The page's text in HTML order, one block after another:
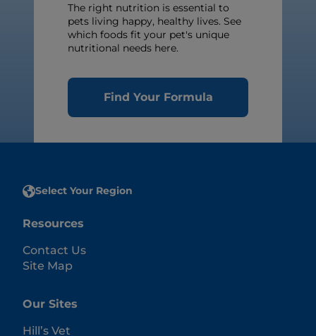
The right nutrition is essential to
pets living happy, healthy lives. See
which foods fit your pet's unique
nutritional needs here.
Find Your Formula
Select Your Region
Resources
Contact Us
Site Map
Our Sites
Hill’s Vet